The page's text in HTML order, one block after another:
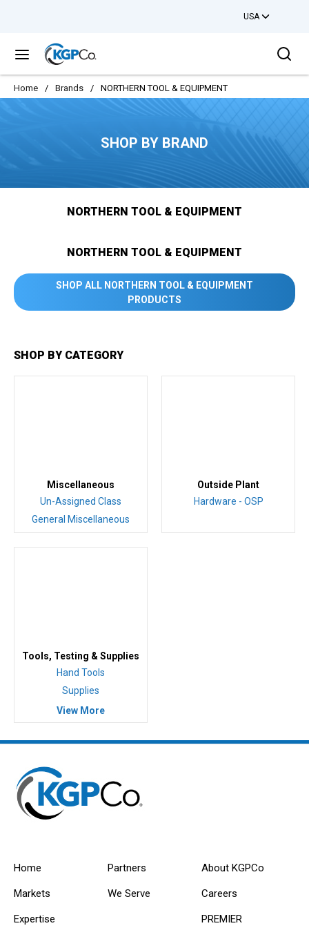
USA
menu
Home / Brands / NORTHERN TOOL & EQUIPMENT
SHOP BY BRAND
NORTHERN TOOL & EQUIPMENT
NORTHERN TOOL & EQUIPMENT
SHOP ALL NORTHERN TOOL & EQUIPMENT
PRODUCTS
SHOP BY CATEGORY
Miscellaneous
Un-Assigned Class
General Miscellaneous
Outside Plant
Hardware - OSP
Tools, Testing & Supplies
Hand Tools
Supplies
View More
Home
Markets
Expertise
Partners
We Serve
About KGPCo
Careers
PREMIER